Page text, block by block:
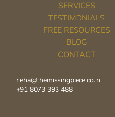
SERVICES
TESTIMONIALS
FREE RESOURCES
BLOG
CONTACT
neha@themissingpiece.co.in
+91 8073 393 488‬